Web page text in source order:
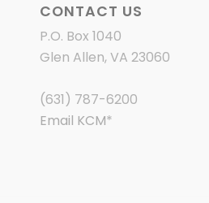
CONTACT US
P.O. Box 1040
Glen Allen, VA 23060
(631) 787-6200
Email KCM*